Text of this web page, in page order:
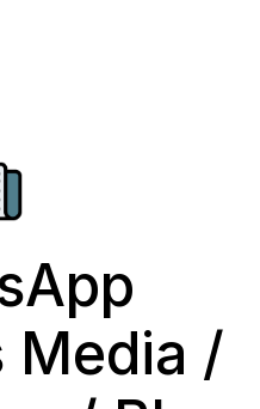
Media /